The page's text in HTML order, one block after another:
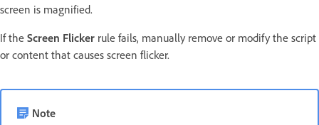
screen is magnified.
If the Screen Flicker rule fails, manually remove or modify the script
or content that causes screen flicker.
Note